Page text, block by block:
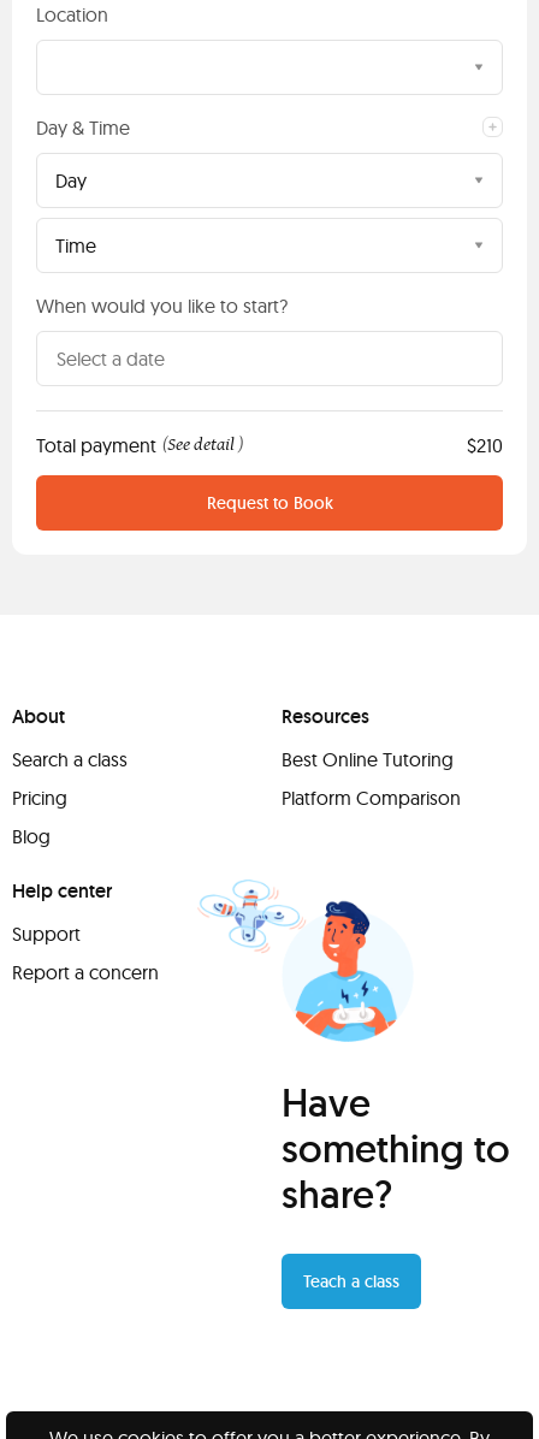
Location
Day & Time
Day
Time
When would you like to start?
Total payment (See detail ) $210
Request to Book
About
Search a class
Pricing
Blog
Resources
Best Online Tutoring
Platform Comparison
Help center
Support
Report a concern
Have
something to
share?
Teach a class